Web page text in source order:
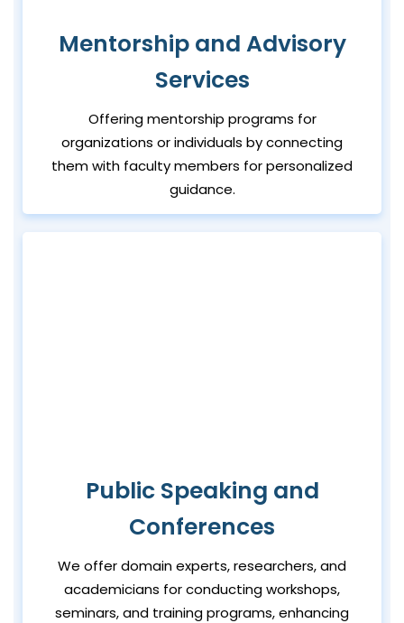
Mentorship and Advisory
Services
Offering mentorship programs for
organizations or individuals by connecting
them with faculty members for personalized
guidance.
Public Speaking and
Conferences
We offer domain experts, researchers, and
academicians for conducting workshops,
seminars, and training programs, enhancing